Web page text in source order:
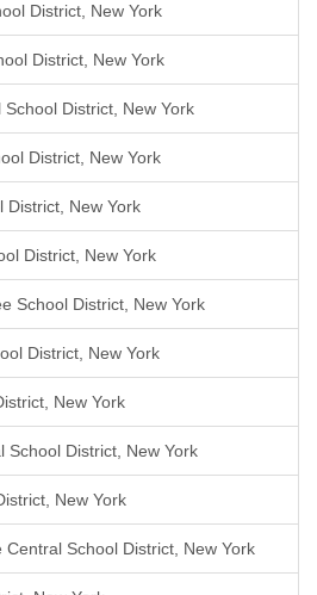
District, New York
District, New York
District, New York
District, New York
District, New York
District, New York
School District, New York
District, New York
New York
School District, New York
New York
School District, New York